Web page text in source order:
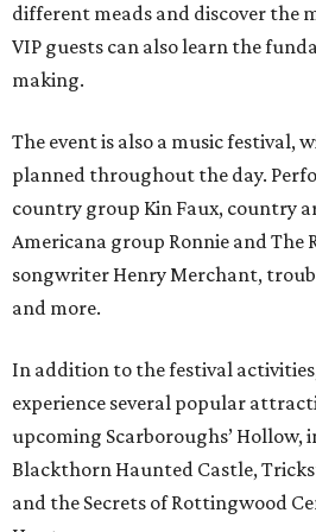
different meads and discover the
VIP guests can also learn the
making.
The event is also a music festival,
planned throughout the day.
country group Kin Faux, country
Americana group Ronnie and The
songwriter Henry Merchant,
and more.
In addition to the festival
experience several popular
upcoming Scarboroughs’ Hollow,
Blackthorn Haunted Castle,
and the Secrets of Rottingwood